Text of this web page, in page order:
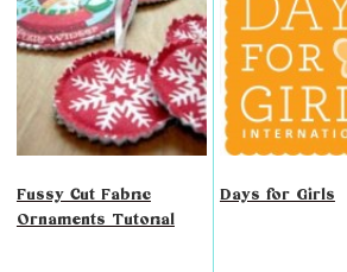
Fussy Cut Fabric
Ornaments Tutorial
Days for Girls